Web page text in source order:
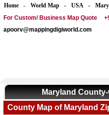
Home » World Map » USA »
For Custom/ Business Map Quote
apoorv@mappingdigiworld.com
Maryland
County Map of Maryland